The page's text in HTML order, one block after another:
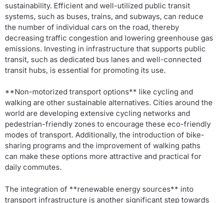
sustainability. Efficient and well-utilized public transit
systems, such as buses, trains, and subways, can reduce
the number of individual cars on the road, thereby
decreasing traffic congestion and lowering greenhouse gas
emissions. Investing in infrastructure that supports public
transit, such as dedicated bus lanes and well-connected
transit hubs, is essential for promoting its use.
**Non-motorized transport options** like cycling and
walking are other sustainable alternatives. Cities around the
world are developing extensive cycling networks and
pedestrian-friendly zones to encourage these eco-friendly
modes of transport. Additionally, the introduction of bike-
sharing programs and the improvement of walking paths
can make these options more attractive and practical for
daily commutes.
The integration of **renewable energy sources** into
transport infrastructure is another significant step towards